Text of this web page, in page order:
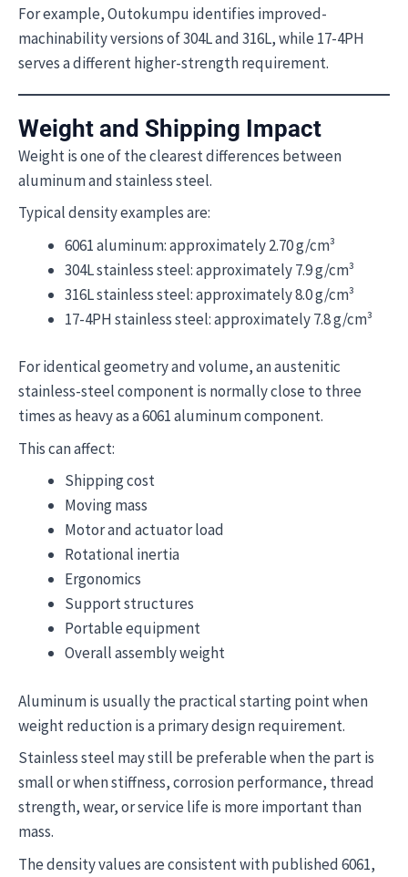
For example, Outokumpu identifies improved-
machinability versions of 304L and 316L, while 17-4PH
serves a different higher-strength requirement.
Weight and Shipping Impact
Weight is one of the clearest differences between
aluminum and stainless steel.
Typical density examples are:
6061 aluminum: approximately 2.70 g/cm³
304L stainless steel: approximately 7.9 g/cm³
316L stainless steel: approximately 8.0 g/cm³
17-4PH stainless steel: approximately 7.8 g/cm³
For identical geometry and volume, an austenitic
stainless-steel component is normally close to three
times as heavy as a 6061 aluminum component.
This can affect:
Shipping cost
Moving mass
Motor and actuator load
Rotational inertia
Ergonomics
Support structures
Portable equipment
Overall assembly weight
Aluminum is usually the practical starting point when
weight reduction is a primary design requirement.
Stainless steel may still be preferable when the part is
small or when stiffness, corrosion performance, thread
strength, wear, or service life is more important than
mass.
The density values are consistent with published 6061,